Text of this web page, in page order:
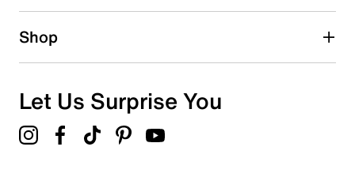
1 starstars
Overall Rating
Shop
Let Us Surprise You